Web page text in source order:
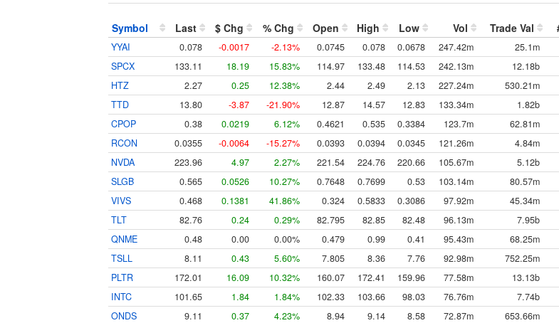
Symbol Last $ Chg % Chg Open High Low Vol Trade Val
YYAI 0.078 -0.0017 -2.13% 0.0745 0.078 0.0678 247.42m 25.1m
SPCX
133.11 18.19 15.83% 114.97 133.48 114.53 242.13m 12.18b
HTZ
2.27 0.25 12.38% 2.44 2.49 2.13 227.24m 530.21m
TTD
13.80 -3.87 -21.90% 12.87 14.57 12.83 133.34m 1.82b
CPOP
0.38 0.0219 6.12% 0.4621 0.535 0.3384 123.7m 62.81m
RCON
0.0355 -0.0064 -15.27% 0.0393 0.0394 0.0345 121.26m 4.84m
NVDA
223.96 4.97 2.27% 221.54 224.76 220.66 105.67m 5.12b
SLGB
0.565 0.0526 10.27% 0.7648 0.7699 0.53 103.14m 80.57m
VIVS
0.468 0.1381 41.86% 0.324 0.5833 0.3086 97.92m 45.34m
TLT
82.76 0.24 0.29% 82.795 82.85 82.48 96.13m 7.95b
QNME
0.48 0.00 0.00% 0.479 0.99 0.41 95.43m 68.25m
TSLL
8.11 0.43 5.60% 7.805 8.36 7.76 92.98m 752.25m
PLTR
172.01 16.09 10.32% 160.07 172.41 159.96 77.58m 13.13b
INTC
101.65 1.84 1.84% 102.33 103.66 98.03 76.76m 7.74b
ONDS
9.11 0.37 4.23% 8.94 9.14 8.58 72.87m 653.66m